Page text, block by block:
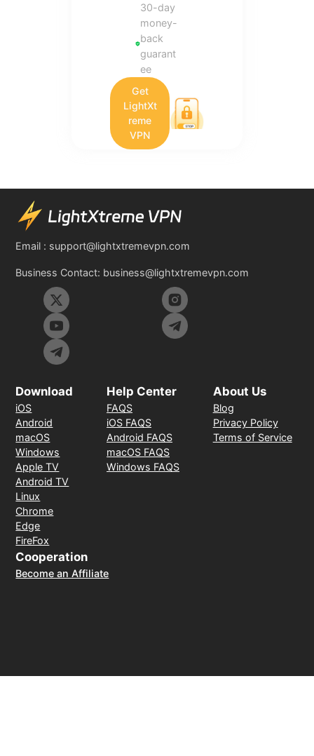
30-day
money-
back
guarant
ee
Get
LightXt
reme
VPN
Email : support@lightxtremevpn.com
Business Contact: business@lightxtremevpn.com
Download
iOS
Android
macOS
Windows
Apple TV
Android TV
Linux
Chrome
Edge
FireFox
Help Center
FAQS
iOS FAQS
Android FAQS
macOS FAQS
Windows FAQS
About Us
Blog
Privacy Policy
Terms of Service
Cooperation
Become an Affiliate